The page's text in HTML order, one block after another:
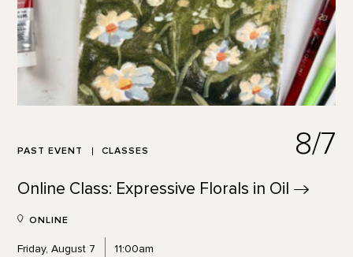
PAST EVENT CLASSES 8/7
Online Class: Expressive Florals in Oil
ONLINE
Friday, August 7 11:00am